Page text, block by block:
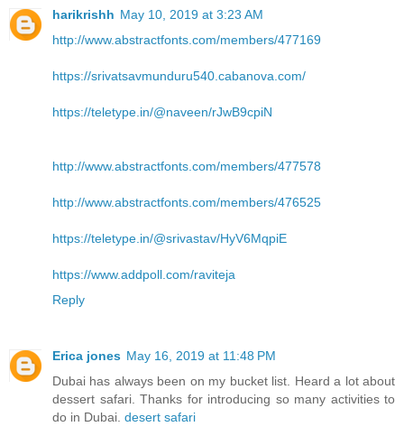
harikrishh May 10, 2019 at 3:23 AM
http://www.abstractfonts.com/members/477169
https://srivatsavmunduru540.cabanova.com/
https://teletype.in/@naveen/rJwB9cpiN
http://www.abstractfonts.com/members/477578
http://www.abstractfonts.com/members/476525
https://teletype.in/@srivastav/HyV6MqpiE
https://www.addpoll.com/raviteja
Reply
Erica jones May 16, 2019 at 11:48 PM
Dubai has always been on my bucket list. Heard a lot about
dessert safari. Thanks for introducing so many activities to
do in Dubai. desert safari